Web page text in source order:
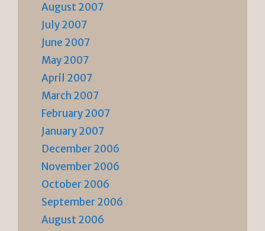
August 2007
July 2007
June 2007
May 2007
April 2007
March 2007
February 2007
January 2007
December 2006
November 2006
October 2006
September 2006
August 2006